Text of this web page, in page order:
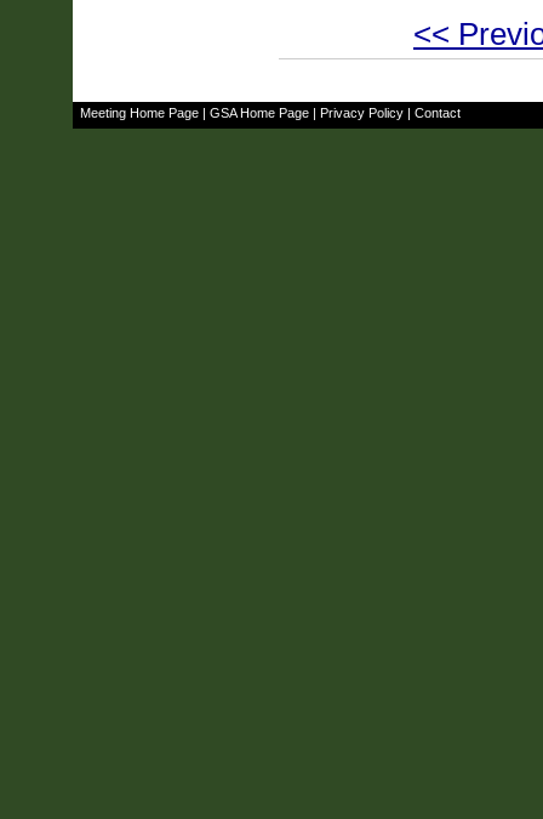
<<
Meeting Home Page| GSA Home Page| Privacy Policy| Contact